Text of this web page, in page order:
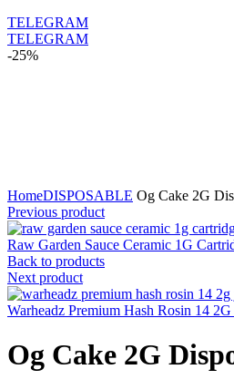
TELEGRAM
TELEGRAM
-25%
HomeDISPOSABLE Og Cake 2G
Previous product
Raw Garden Sauce Ceramic 1G
Back to products
Next product
Warheadz Premium Hash Rosin 14
Og Cake 2G